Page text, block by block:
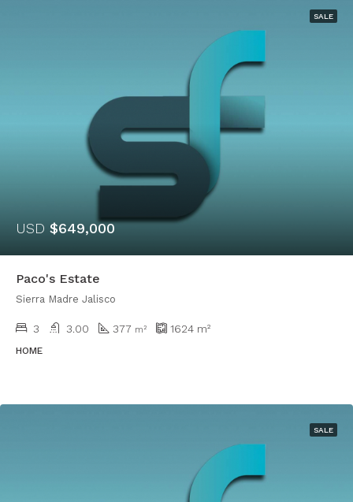
SALE
USD $649,000
Paco's Estate
Sierra Madre Jalisco
3 3.00 377 m² 1624 m²
HOME
SALE